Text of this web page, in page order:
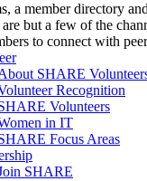
a member directory
but a few of the
to connect with
SHARE
Recognition
Volunteers
in IT
Focus Areas
SHARE